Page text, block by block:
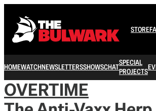
STORE
HOMEWATCHNEWSLETTERSSHOWSCHATSPECIAL
PROJECTS
OVERTIME